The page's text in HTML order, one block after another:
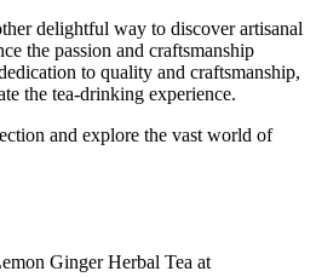
delightful way to discover artisanal
the passion and craftsmanship
to quality and craftsmanship,
the tea-drinking experience.
and explore the vast world of
Ginger Herbal Tea at